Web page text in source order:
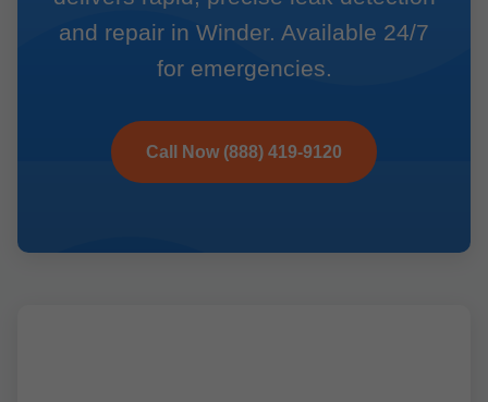
and repair in Winder. Available 24/7
for emergencies.
Call Now (888) 419-9120